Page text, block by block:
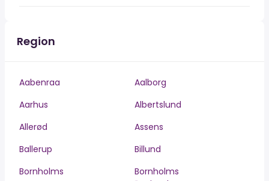
Region
Aabenraa
Aalborg
Aarhus
Albertslund
Allerød
Assens
Ballerup
Billund
Bornholms
Bornholms